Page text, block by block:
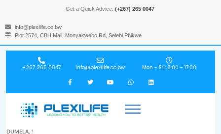
Get a Quick Advice: (+267) 265 0047
info@plexilife.co.bw
Plot 2574, CBH Mall, Monyakwebo Rd, Selebi Phikwe
+267 265 0047 info@plexilife.co.bw Mon - Fri: 8:00 - 17:00
DUMELA, !